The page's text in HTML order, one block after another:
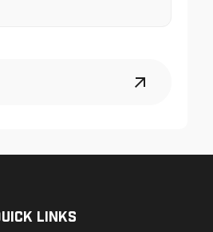
Links